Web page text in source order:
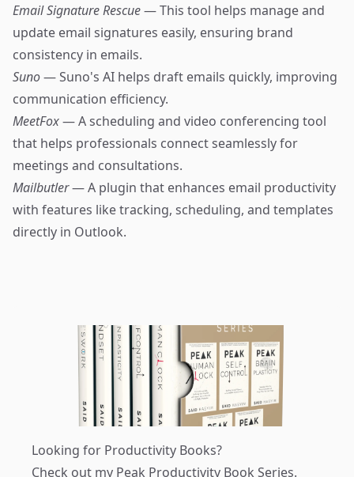
Email Signature Rescue— This tool helps manage and
update email signatures easily, ensuring brand
consistency in emails.
Suno— Suno's AI helps draft emails quickly, improving
communication efficiency.
MeetFox— A scheduling and video conferencing tool
that helps professionals connect seamlessly for
meetings and consultations.
Mailbutler— A plugin that enhances email productivity
with features like tracking, scheduling, and templates
directly in Outlook.
Looking for Productivity Books?
Check out my Peak Productivity Book Series.